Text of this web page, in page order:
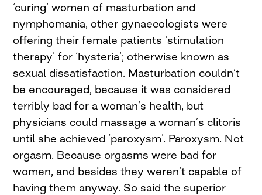
‘curing’ women of masturbation and
nymphomania, other gynaecologists were
offering their female patients ‘stimulation
therapy’ for ‘hysteria’; otherwise known as
sexual dissatisfaction. Masturbation couldn’t
be encouraged, because it was considered
terribly bad for a woman’s health, but
physicians could massage a woman’s clitoris
until she achieved ‘paroxysm’. Paroxysm. Not
orgasm. Because orgasms were bad for
women, and besides they weren’t capable of
having them anyway. So said the superior